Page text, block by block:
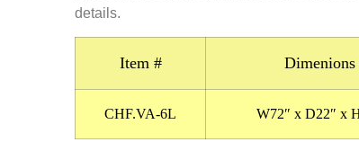
details.
Item # Dimenions
CHF.VA-6L W72″ x D22″ x